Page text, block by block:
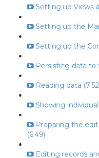
Setting up Views
Setting up the
Setting up the
Persisting data to
Reading data
Showing
Preparing the
(6:49)
Editing records